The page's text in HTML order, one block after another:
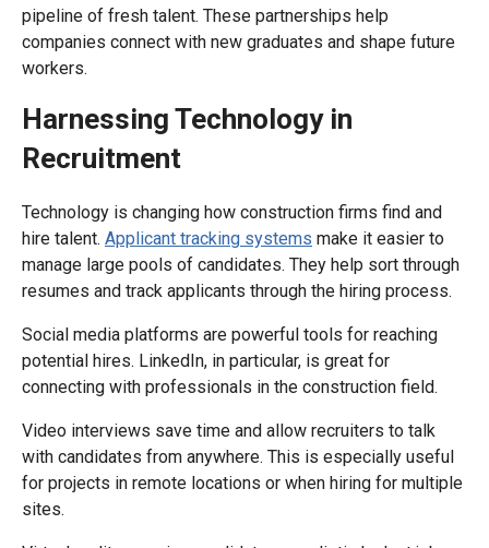
pipeline of fresh talent. These partnerships help
companies connect with new graduates and shape future
workers.
Harnessing Technology in
Recruitment
Technology is changing how construction firms find and
hire talent. Applicant tracking systems make it easier to
manage large pools of candidates. They help sort through
resumes and track applicants through the hiring process.
Social media platforms are powerful tools for reaching
potential hires. LinkedIn, in particular, is great for
connecting with professionals in the construction field.
Video interviews save time and allow recruiters to talk
with candidates from anywhere. This is especially useful
for projects in remote locations or when hiring for multiple
sites.